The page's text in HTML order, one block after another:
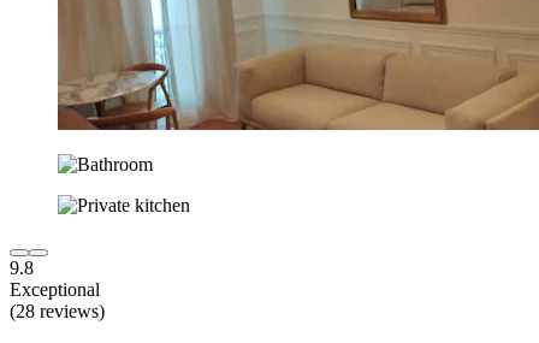
9.8
Exceptional
(28 reviews)